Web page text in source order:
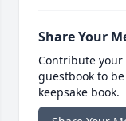
Share Your
Contribute
guestbook to
keepsake book.